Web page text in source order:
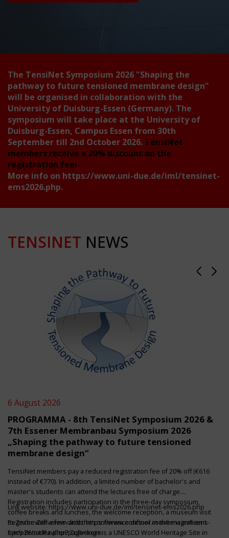
The TensiNet Symposium 2026 "Shaping the
pathway to future tensioned membrane design"
will be organised in collaboration with the
University of Duisburg-Essen (Germany). The
symposium will take place at the University of
Duisburg-Essen, Campus Essen from 30th
September till 2nd October 2026. TensiNet
members receive a 20% discount on the
registration fee!
More info on https://www.uni-due.de/iml/tensinet-
ems2026.php.
TENSINET NEWS
6 August 2026
PROGRAMMA - 8th TensiNet Symposium 2026 &
7th Essener Membranbau Symposium 2026
„Shaping the pathway to future tensioned
membrane design“
TensiNet members pay a reduced registration fee of 20% off (€616
instead of €770). In addition, a limited number of bachelor's and
master's students can attend the lectures free of charge.
Registration includes participation in the three-day symposium,
coffee breaks and lunches, the welcome reception, a museum visit
to Zeche Zollverein and the conference dinner in the magnificent
Erich-Brost-Pavillon! Zollverein is a UNESCO World Heritage Site in
Link website:https://www.uni-due.de/iml/tensinet-ems2026.php
Register with a few clickshttps://www.conftool.com/tensinet-ems-
symp26/index.php?page=login